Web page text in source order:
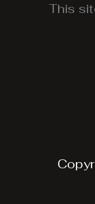
This